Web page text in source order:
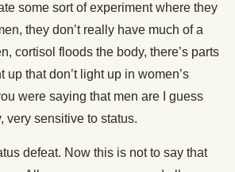
some sort of experiment where they
they don’t really have much of a
cortisol floods the body, there’s parts
up that don’t light up in women’s
were saying that men are I guess
very sensitive to status.
defeat. Now this is not to say that